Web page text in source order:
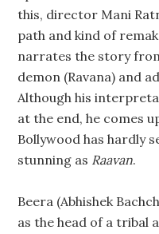
this, director Mani
path and kind of
narrates the story
demon (Ravana) and
Although his
at the end, he comes
Bollywood has hardly
stunning as Raavan.
Beera (Abhishek
as the head of a tribal